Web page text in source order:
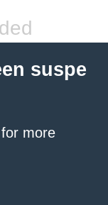
suspe
for more